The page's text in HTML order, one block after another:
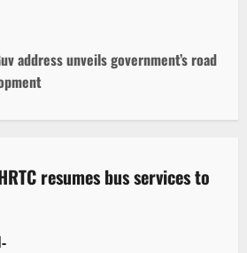
address unveils government’s road
resumes bus services to